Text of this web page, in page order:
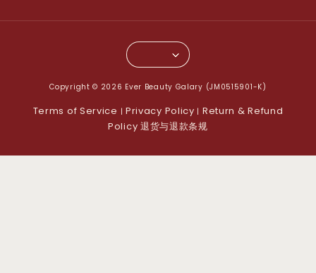
Copyright © 2026 Ever Beauty Galary (JM0515901-K)
Terms of Service | Privacy Policy | Return & Refund
Policy 退货与退款条规